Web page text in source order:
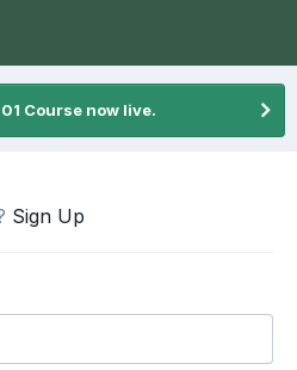
Course now live.
Sign Up